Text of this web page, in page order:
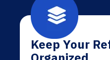
Keep Your